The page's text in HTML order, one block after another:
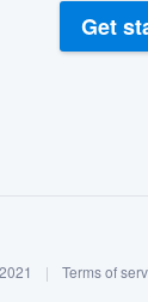
Get
| Terms of